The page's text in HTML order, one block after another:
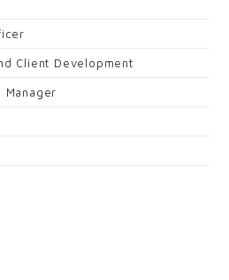
Client Development
Manager